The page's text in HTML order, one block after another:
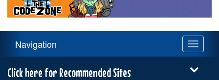
Kids
UK
Navigation
Toggle
Navigation
Click here for Recommended Sites